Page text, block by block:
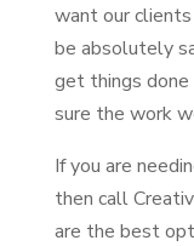
want our
be absolutely
get things done
sure the work
If you are
then call
are the best